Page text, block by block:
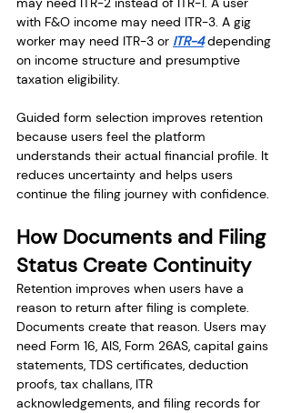
with F&O income may need ITR-3. A gig
worker may need ITR-3 or ITR-4 depending
on income structure and presumptive
taxation eligibility.
Guided form selection improves retention
because users feel the platform
understands their actual financial profile. It
reduces uncertainty and helps users
continue the filing journey with confidence.
How Documents and Filing
Status Create Continuity
Retention improves when users have a
reason to return after filing is complete.
Documents create that reason. Users may
need Form 16, AIS, Form 26AS, capital gains
statements, TDS certificates, deduction
proofs, tax challans, ITR
acknowledgements, and filing records for